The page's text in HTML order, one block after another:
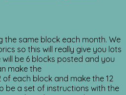
the same block each month. We
so this will really give you lots
be 6 blocks posted and you
make the
each block and make the 12
be a set of instructions with the